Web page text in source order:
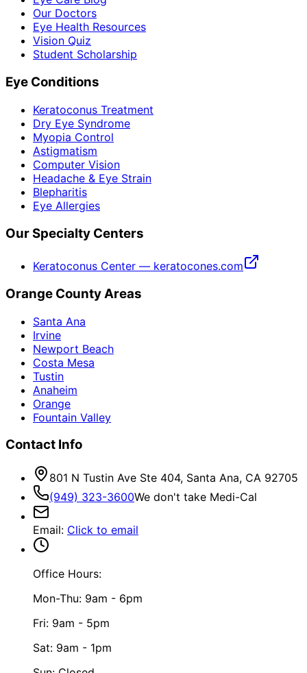
Our Doctors
Eye Health Resources
Vision Quiz
Student Scholarship
Eye Conditions
Keratoconus Treatment
Dry Eye Syndrome
Myopia Control
Astigmatism
Computer Vision
Headache & Eye Strain
Blepharitis
Eye Allergies
Our Specialty Centers
Keratoconus Center — keratocones.com
Orange County Areas
Santa Ana
Irvine
Newport Beach
Costa Mesa
Tustin
Anaheim
Orange
Fountain Valley
Contact Info
801 N Tustin Ave Ste 404, Santa Ana, CA 92705
(949) 323-3600We don't take Medi-Cal
Email: Click to email
Office Hours:
Mon-Thu: 9am - 6pm
Fri: 9am - 5pm
Sat: 9am - 1pm